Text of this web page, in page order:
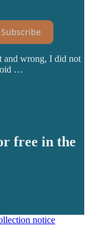
Subscribe
and wrong, I did not
…
free in the
notice